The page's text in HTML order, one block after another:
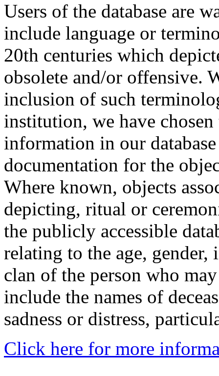
Users of the database are
include language or
20th centuries which
obsolete and/or offensive.
inclusion of such
institution, we have
information in our
documentation for the
Where known, objects
depicting, ritual or
the publicly accessible
relating to the age,
clan of the person who
include the names of
sadness or distress,
Click here for more